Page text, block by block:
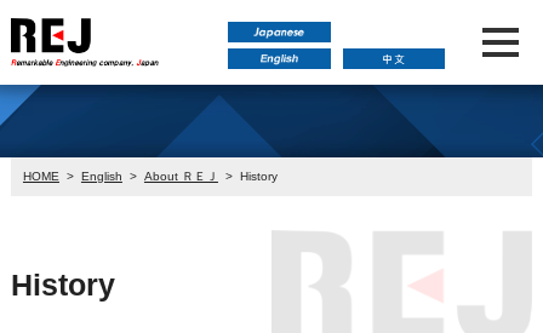
HOME > English > About ＲＥＪ > History
History